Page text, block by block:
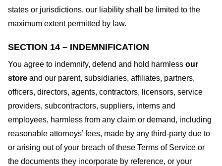
states or jurisdictions, our liability shall be limited to the
maximum extent permitted by law.
SECTION 14 – INDEMNIFICATION
You agree to indemnify, defend and hold harmless our
store and our parent, subsidiaries, affiliates, partners,
officers, directors, agents, contractors, licensors, service
providers, subcontractors, suppliers, interns and
employees, harmless from any claim or demand, including
reasonable attorneys’ fees, made by any third-party due to
or arising out of your breach of these Terms of Service or
the documents they incorporate by reference, or your